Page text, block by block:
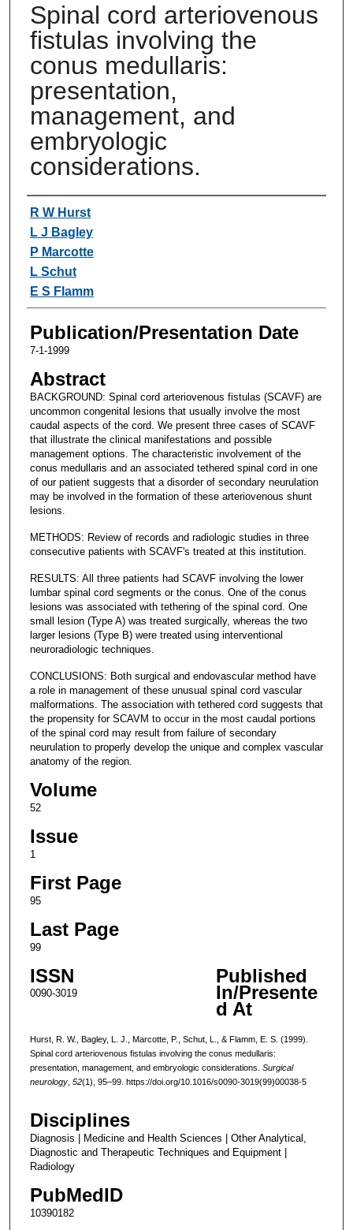
Spinal cord arteriovenous
fistulas involving the
conus medullaris:
presentation,
management, and
embryologic
considerations.
Authors
R W Hurst
L J Bagley
P Marcotte
L Schut
E S Flamm
Publication/Presentation Date
7-1-1999
Abstract
BACKGROUND: Spinal cord arteriovenous fistulas (SCAVF) are
uncommon congenital lesions that usually involve the most
caudal aspects of the cord. We present three cases of SCAVF
that illustrate the clinical manifestations and possible
management options. The characteristic involvement of the
conus medullaris and an associated tethered spinal cord in one
of our patient suggests that a disorder of secondary neurulation
may be involved in the formation of these arteriovenous shunt
lesions.
METHODS: Review of records and radiologic studies in three
consecutive patients with SCAVF's treated at this institution.
RESULTS: All three patients had SCAVF involving the lower
lumbar spinal cord segments or the conus. One of the conus
lesions was associated with tethering of the spinal cord. One
small lesion (Type A) was treated surgically, whereas the two
larger lesions (Type B) were treated using interventional
neuroradiologic techniques.
CONCLUSIONS: Both surgical and endovascular method have
a role in management of these unusual spinal cord vascular
malformations. The association with tethered cord suggests that
the propensity for SCAVM to occur in the most caudal portions
of the spinal cord may result from failure of secondary
neurulation to properly develop the unique and complex vascular
anatomy of the region.
Volume
52
Issue
1
First Page
95
Last Page
99
ISSN
0090-3019
Published
In/Presente
d At
Hurst, R. W., Bagley, L. J., Marcotte, P., Schut, L., & Flamm, E. S. (1999).
Spinal cord arteriovenous fistulas involving the conus medullaris:
presentation, management, and embryologic considerations. Surgical
neurology, 52(1), 95–99. https://doi.org/10.1016/s0090-3019(99)00038-5
Disciplines
Diagnosis | Medicine and Health Sciences | Other Analytical,
Diagnostic and Therapeutic Techniques and Equipment |
Radiology
PubMedID
10390182